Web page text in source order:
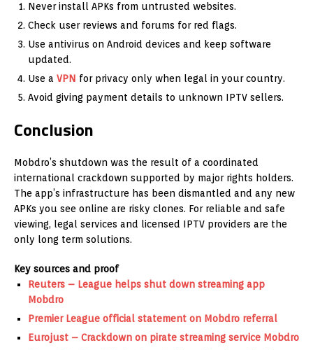
Never install APKs from untrusted websites.
Check user reviews and forums for red flags.
Use antivirus on Android devices and keep software
updated.
Use a VPN for privacy only when legal in your country.
Avoid giving payment details to unknown IPTV sellers.
Conclusion
Mobdro’s shutdown was the result of a coordinated
international crackdown supported by major rights holders.
The app’s infrastructure has been dismantled and any new
APKs you see online are risky clones. For reliable and safe
viewing, legal services and licensed IPTV providers are the
only long term solutions.
Key sources and proof
Reuters – League helps shut down streaming app
Mobdro
Premier League official statement on Mobdro referral
Eurojust – Crackdown on pirate streaming service Mobdro